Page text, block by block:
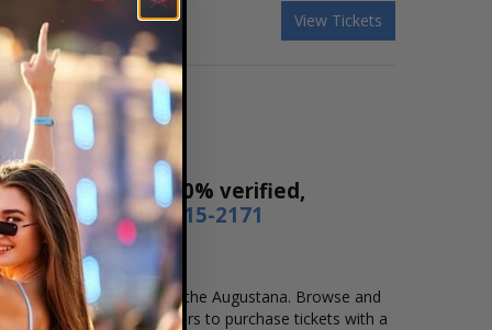
View Tickets
tickets are 100% verified,
phone 1-800-515-2171
that you want to see the Augustana. Browse and
checkout allows users to purchase tickets with a